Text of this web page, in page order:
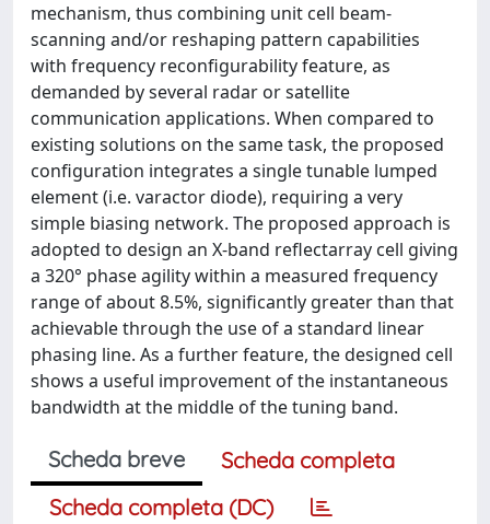
mechanism, thus combining unit cell beam-
scanning and/or reshaping pattern capabilities
with frequency reconfigurability feature, as
demanded by several radar or satellite
communication applications. When compared to
existing solutions on the same task, the proposed
configuration integrates a single tunable lumped
element (i.e. varactor diode), requiring a very
simple biasing network. The proposed approach is
adopted to design an X-band reflectarray cell giving
a 320° phase agility within a measured frequency
range of about 8.5%, significantly greater than that
achievable through the use of a standard linear
phasing line. As a further feature, the designed cell
shows a useful improvement of the instantaneous
bandwidth at the middle of the tuning band.
Scheda breve
Scheda completa
Scheda completa (DC)